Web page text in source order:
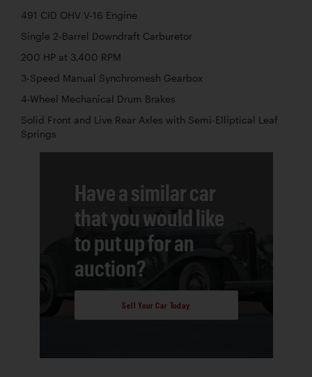
491 CID OHV V-16 Engine
Single 2-Barrel Downdraft Carburetor
200 HP at 3,400 RPM
3-Speed Manual Synchromesh Gearbox
4-Wheel Mechanical Drum Brakes
Solid Front and Live Rear Axles with Semi-Elliptical Leaf
Springs
Have a similar car
that you would like
to put up for an
auction?
Sell Your Car Today